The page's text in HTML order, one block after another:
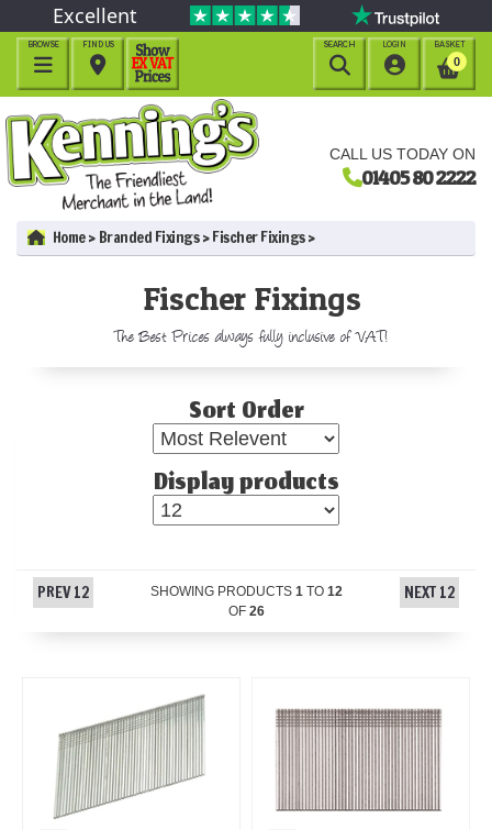
CALL US TODAY ON
01405 80 2222
Excellent
BROWSE

BASKET
0
LOGIN

FIND US

SEARCH

Home Branded Fixings Fischer Fixings
Fischer Fixings
The Best Prices always fully inclusive of VAT!
Sort Order
Display products
PREV 12 SHOWING PRODUCTS 1 TO 12
OF 26
NEXT 12